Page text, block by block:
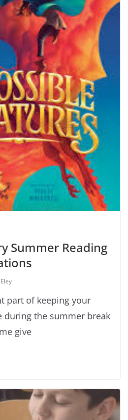
Summer Reading
part of keeping your
during the summer break
give